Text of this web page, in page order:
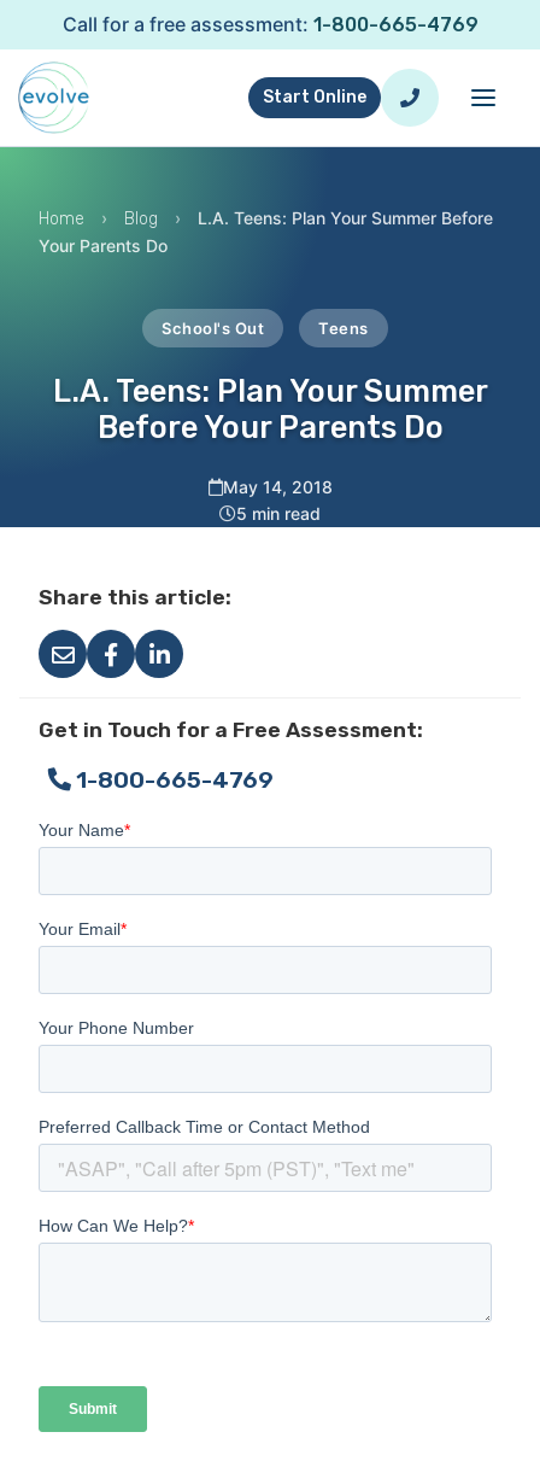
Call for a free assessment: 1-800-665-4769
Start Online
Home › Blog ›
L.A. Teens: Plan Your Summer Before
Your Parents Do
School's Out Teens
L.A. Teens: Plan Your Summer
Before Your Parents Do
May 14, 2018
5 min read
Share this article:
Get in Touch for a Free Assessment:
1-800-665-4769